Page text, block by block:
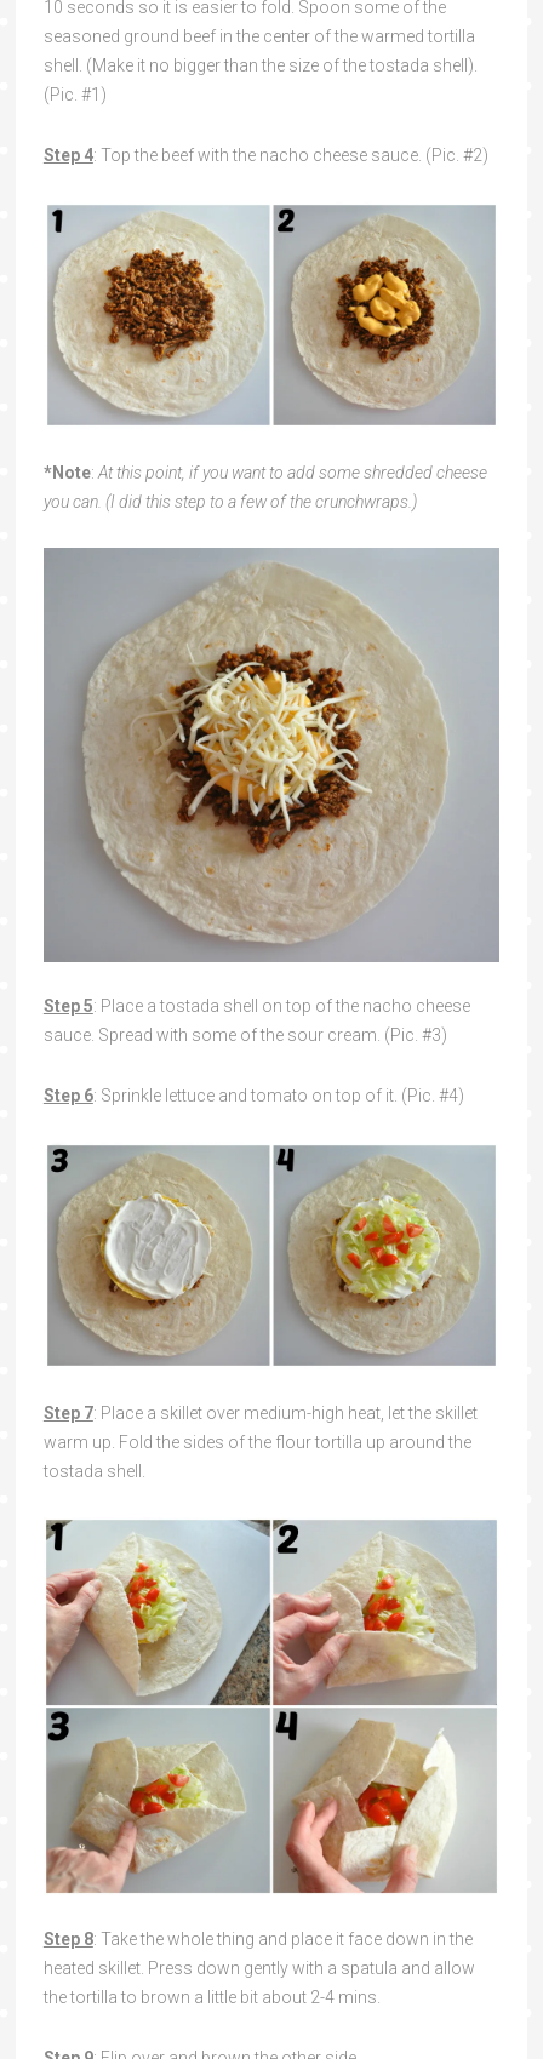
10 seconds so it is easier to fold. Spoon some of the
seasoned ground beef in the center of the warmed tortilla
shell. (Make it no bigger than the size of the tostada shell).
(Pic. #1)
Step 4: Top the beef with the nacho cheese sauce. (Pic. #2)
*Note:At this point, if you want to add some shredded cheese
you can. (I did this step to a few of the crunchwraps.)
Step 5: Place a tostada shell on top of the nacho cheese
sauce. Spread with some of the sour cream. (Pic. #3)
Step 6: Sprinkle lettuce and tomato on top of it. (Pic. #4)
Step 7: Place a skillet over medium-high heat, let the skillet
warm up. Fold the sides of the flour tortilla up around the
tostada shell.
Step 8: Take the whole thing and place it face down in the
heated skillet. Press down gently with a spatula and allow
the tortilla to brown a little bit about 2-4 mins.